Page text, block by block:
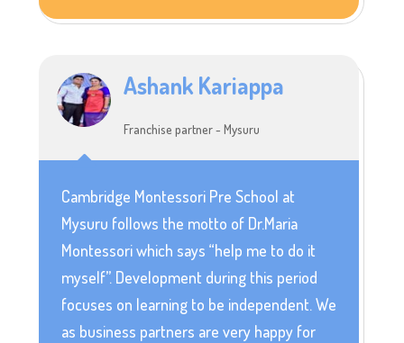
Ashank Kariappa
Franchise partner - Mysuru
Cambridge Montessori Pre School at
Mysuru follows the motto of Dr.Maria
Montessori which says “help me to do it
myself”. Development during this period
focuses on learning to be independent. We
as business partners are very happy for